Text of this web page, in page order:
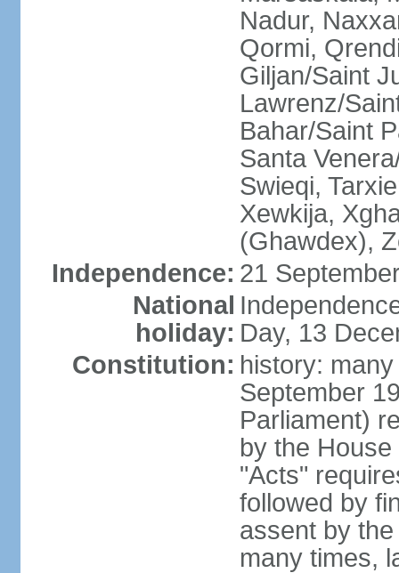
Nadur,
Qormi,
Giljan/Saint
Lawrenz/
Bahar/Saint
Santa
Swieqi,
Xewkija,
(Ghawdex),
Independence: 21
National
holiday: Day, 13
Constitution: history:
September
Parliament)
by the
"Acts"
followed by
assent by
many times,